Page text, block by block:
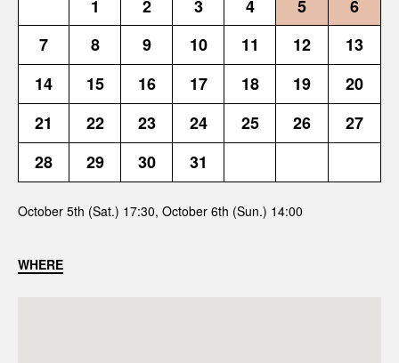
1 2 3 4 5
6
7
8 9 10 11 12
13
14
15 16 17 18 19
20
21
22 23 24 25 26
27
28
29 30 31
October 5th (Sat.) 17:30, October 6th (Sun.) 14:00
WHERE